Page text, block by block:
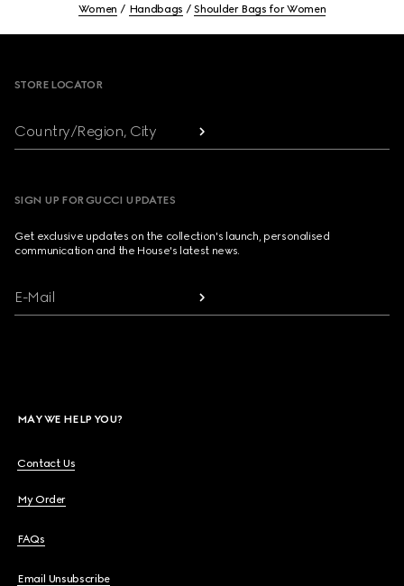
Women Handbags Shoulder Bags for Women
STORE LOCATOR
Country/Region, City
SIGN UP FOR GUCCI UPDATES
Get exclusive updates on the collection's launch, personalised
communication and the House's latest news.
E-Mail
MAY WE HELP YOU?
Contact Us
My Order
FAQs
Email Unsubscribe